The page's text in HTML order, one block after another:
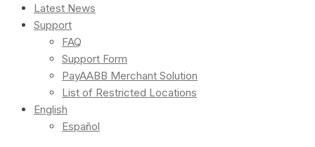
Latest News
Support
FAQ
Support Form
PayAABB Merchant Solution
List of Restricted Locations
English
Español